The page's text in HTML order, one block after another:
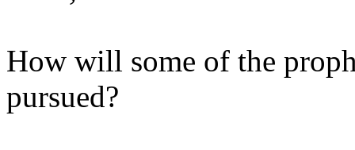
How will some of the
pursued?